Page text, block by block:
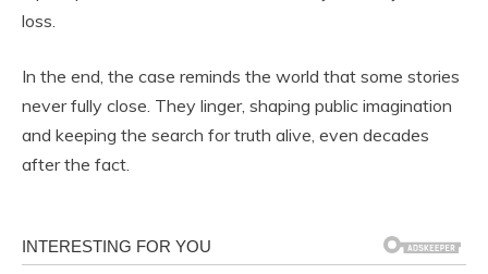
loss.
In the end, the case reminds the world that some stories
never fully close. They linger, shaping public imagination
and keeping the search for truth alive, even decades
after the fact.